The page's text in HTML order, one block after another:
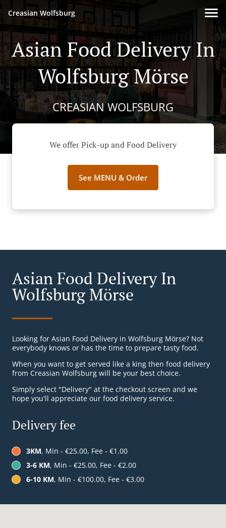
Creasian Wolfsburg
Asian Food Delivery In
Wolfsburg Mörse
CREASIAN WOLFSBURG
We offer Pick-up and Food Delivery
See MENU & Order
Asian Food Delivery In
Wolfsburg Mörse
Looking for Asian Food Delivery in Wolfsburg Mörse? Not
everybody knows or has the time to prepare tasty food.
When you want to get served like a king then food delivery
from Creasian Wolfsburg will be your best choice.
Simply select "Delivery" at the checkout screen and we
hope you'll appreciate our food delivery service.
Delivery fee
3KM, Min - €25.00, Fee - €1.00
3-6 KM, Min - €25.00, Fee - €2.00
6-10 KM, Min - €100.00, Fee - €3.00